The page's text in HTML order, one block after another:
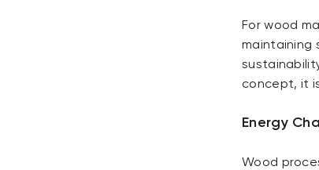
For wood
maintaining
concept, it
Energy
Wood